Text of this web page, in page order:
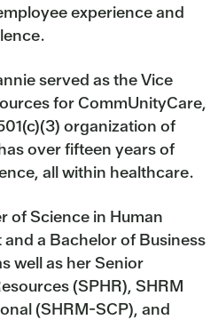
experience and
served as the Vice
for CommUnityCare,
organization of
over fifteen years of
all within healthcare.
of Science in Human
a Bachelor of Business
well as her Senior
(SPHR), SHRM
(SHRM-SCP), and